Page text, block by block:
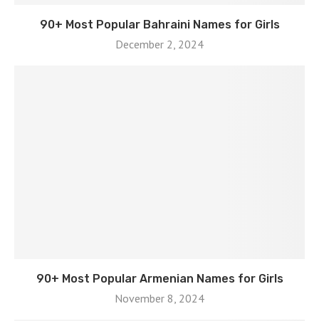
90+ Most Popular Bahraini Names for Girls
December 2, 2024
90+ Most Popular Armenian Names for Girls
November 8, 2024